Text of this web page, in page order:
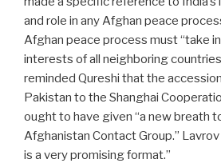
and role in any Afghan peace
Afghan peace process must “take
interests of all neighboring
reminded Qureshi that the
Pakistan to the Shanghai
ought to have given “a new breath
Afghanistan Contact Group.”
is a very promising format.”